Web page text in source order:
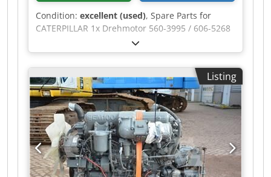
Condition: excellent (used), Spare Parts for
CATERPILLAR 1x Drehmotor 560-3995 / 606-5268
1x Drehdurchführung 525-9476 2x
Pendelachszylilinder 568-8851 1x Koppel (Link)
568-9344 1x Stiel (Stick) 541-6698 1x Boom
Variable Adjustable 525-9267 1x Boom GP Stub
562-7526/525-9265 1x Hydr. Zylinder Verstell
(Variable Boom) 540-1323 1x Hydr. Zylinder Stiel
(Stick) 540-1327 2x Hydr. Zylinder Hub (Boom)
540-1342 1x Hydr. Zylinder Löffel (Bucket) 540-
1348 1x Fahrmotor 550-1473/625-7594 1x
Verteilergetriebe 549-0183 1x Ölkühler 589-1115
1x Nachkühlerblock 590-0288 1x Kühlerblock
Listing